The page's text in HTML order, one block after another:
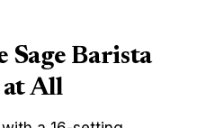
Sage Barista
at All